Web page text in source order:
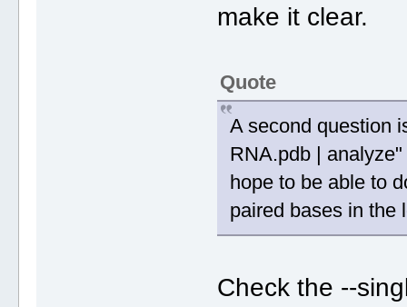
make it clear.
Quote
A second question
RNA.pdb |
hope to be able to
paired bases in the
Check the --